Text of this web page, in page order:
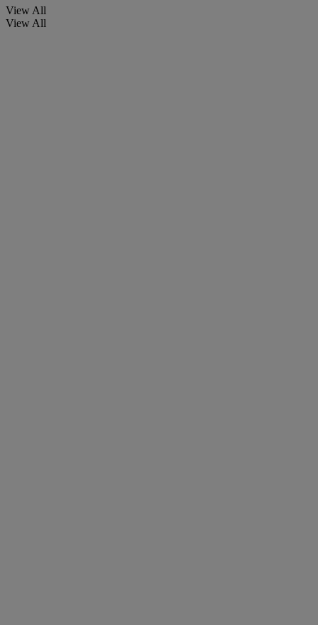
View All
View All